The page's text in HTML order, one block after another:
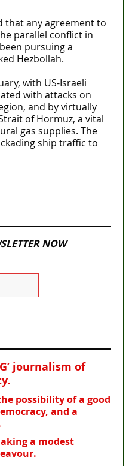
that any agreement to
parallel conflict in
pursuing a
Hezbollah.
with US-Israeli
with attacks on
and by virtually
of Hormuz, a vital
gas supplies. The
ship traffic to
NOW
journalism of
.
possibility of a good
and a
a modest